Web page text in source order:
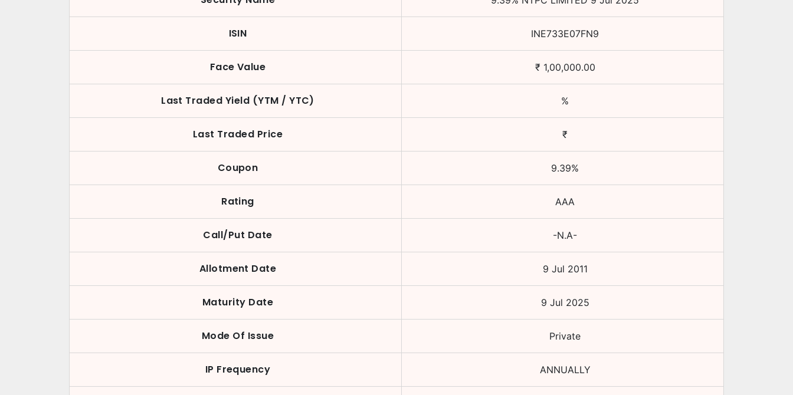
ISIN INE733E07FN9
Face Value ₹ 1,00,000.00
Last Traded Yield (YTM / YTC) %
Last Traded Price ₹
Coupon 9.39%
Rating AAA
Call/Put Date -N.A-
Allotment Date 9 Jul 2011
Maturity Date 9 Jul 2025
Mode Of Issue Private
IP Frequency ANNUALLY